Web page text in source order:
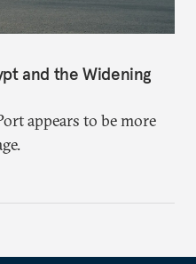
and the Widening
appears to be more